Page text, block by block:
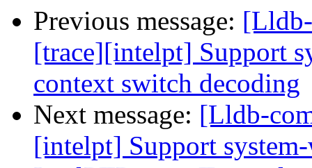
Previous message:
[trace][intelpt] Support
context switch decoding
Next message: [Lldb-
[intelpt] Support